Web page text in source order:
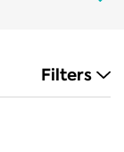
Filters